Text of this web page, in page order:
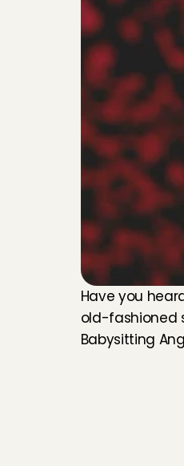
Have you
old-fashioned
Babysitting